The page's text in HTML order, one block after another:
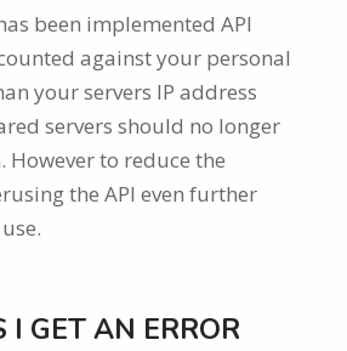
been implemented API
against your personal
your servers IP address
servers should no longer
However to reduce the
the API even further
I GET AN ERROR